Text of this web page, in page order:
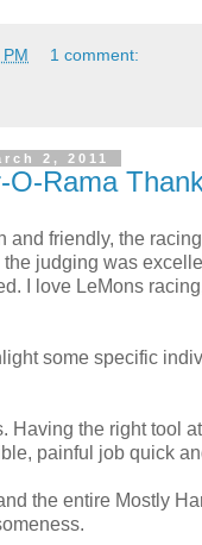
1 comment:
2, 2011
O-Rama
and friendly, the
judging was
I love LeMons
some specific
Having the right tool
painful job quick
the entire Mostly